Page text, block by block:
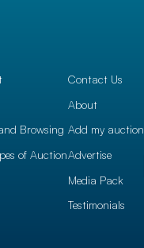
Browsing
of Auction
Contact Us
About
Add my auction
Advertise
Media Pack
Testimonials